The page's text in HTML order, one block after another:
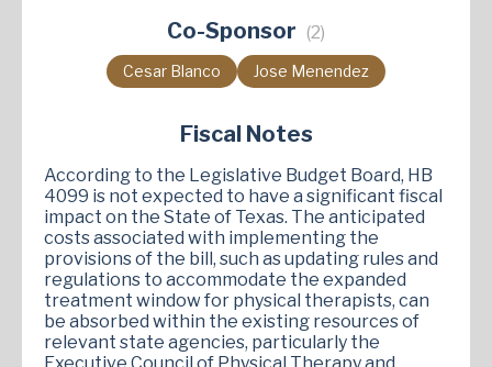
A.J. Louderback
David Lowe
Shelley Luther
Christian Manuel
Terry Meza
Brent Money
Candy Noble
Claudia Ordaz
Jared Patterson
Keresa Richardson
Ana-Maria Ramos
Joanne Shofner
Valoree Swanson
Tony Tinderholt
Steve Toth
Ellen Troxclair
Erin Zwiener
Co-Sponsor (2)
Cesar Blanco Jose Menendez
Fiscal Notes
According to the Legislative Budget Board, HB
4099 is not expected to have a significant fiscal
impact on the State of Texas. The anticipated
costs associated with implementing the
provisions of the bill, such as updating rules and
regulations to accommodate the expanded
treatment window for physical therapists, can
be absorbed within the existing resources of
relevant state agencies, particularly the